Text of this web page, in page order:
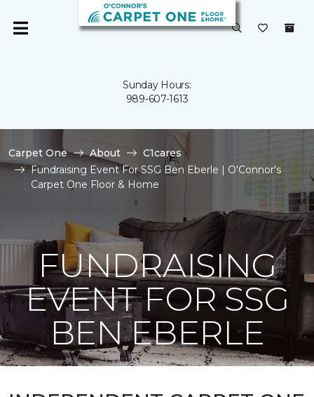
Sunday Hours:
989-607-1613
Carpet One About
C1cares
Fundraising Event For SSG Ben Eberle | O'Connor's
Carpet One Floor & Home
FUNDRAISING
EVENT FOR SSG
BEN EBERLE